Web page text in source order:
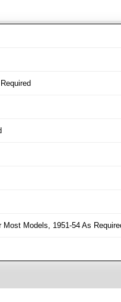
Most Models, 1951-54 As